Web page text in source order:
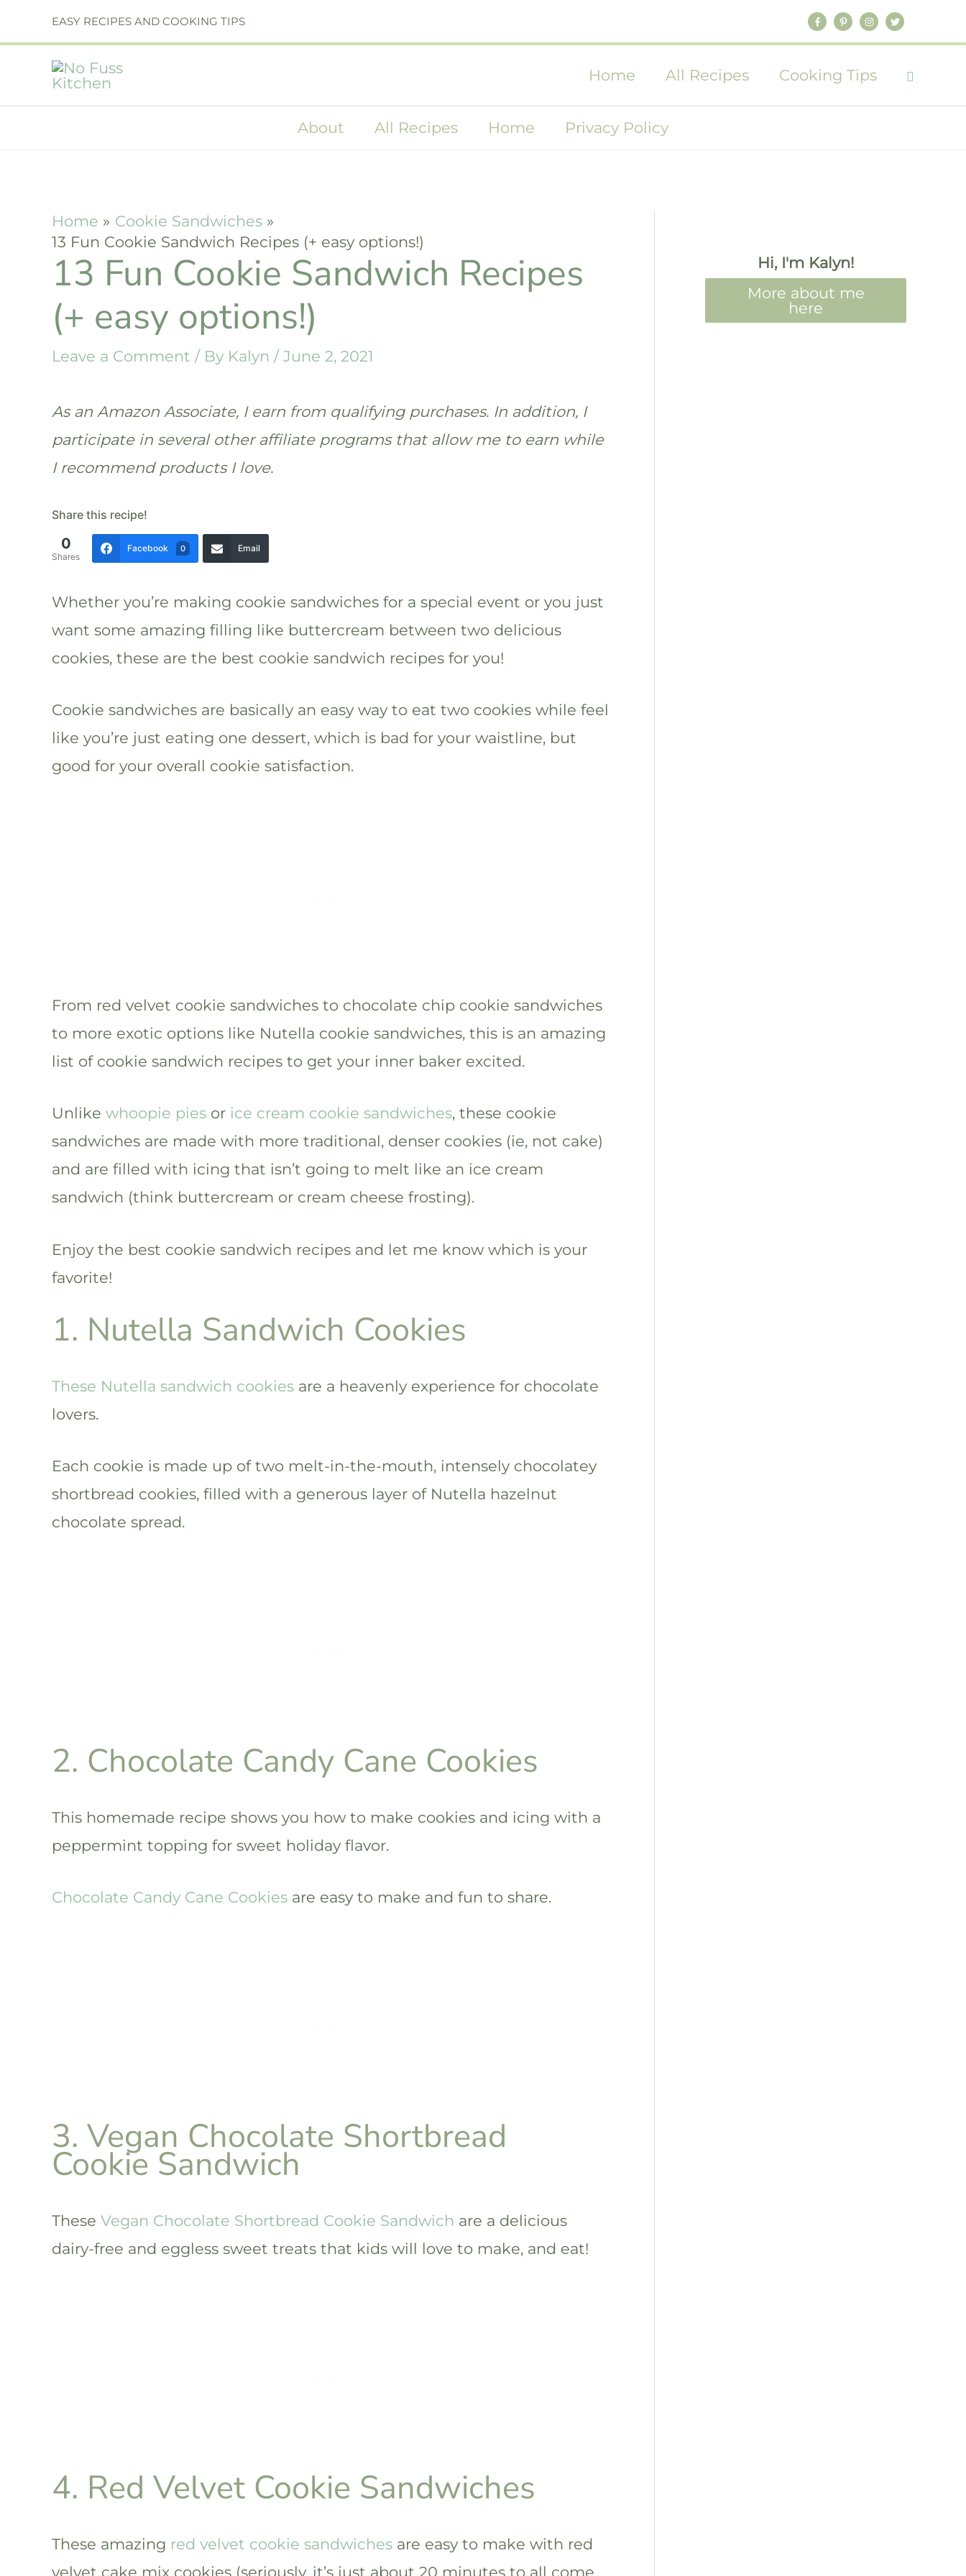
to
content
EASY RECIPES AND COOKING TIPS
Home All Recipes Cooking Tips
About All Recipes Home Privacy Policy
Home
Cookie Sandwiches
13 Fun Cookie Sandwich Recipes (+ easy options!)
13 Fun Cookie Sandwich Recipes
(+ easy options!)
Leave a Comment / By Kalyn / June 2, 2021
As an Amazon Associate, I earn from qualifying purchases. In addition, I
participate in several other affiliate programs that allow me to earn while
I recommend products I love.
Share this recipe!
0
Shares
Facebook 0 Email
Whether you’re making cookie sandwiches for a special event or you just
want some amazing filling like buttercream between two delicious
cookies, these are the best cookie sandwich recipes for you!
Cookie sandwiches are basically an easy way to eat two cookies while feel
like you’re just eating one dessert, which is bad for your waistline, but
good for your overall cookie satisfaction.
From red velvet cookie sandwiches to chocolate chip cookie sandwiches
to more exotic options like Nutella cookie sandwiches, this is an amazing
list of cookie sandwich recipes to get your inner baker excited.
Unlike whoopie pies or ice cream cookie sandwiches, these cookie
sandwiches are made with more traditional, denser cookies (ie, not cake)
and are filled with icing that isn’t going to melt like an ice cream
sandwich (think buttercream or cream cheese frosting).
Enjoy the best cookie sandwich recipes and let me know which is your
favorite!
1. Nutella Sandwich Cookies
These Nutella sandwich cookies are a heavenly experience for chocolate
lovers.
Each cookie is made up of two melt-in-the-mouth, intensely chocolatey
shortbread cookies, filled with a generous layer of Nutella hazelnut
chocolate spread.
2. Chocolate Candy Cane Cookies
This homemade recipe shows you how to make cookies and icing with a
peppermint topping for sweet holiday flavor.
Chocolate Candy Cane Cookies are easy to make and fun to share.
3. Vegan Chocolate Shortbread
Cookie Sandwich
These Vegan Chocolate Shortbread Cookie Sandwich are a delicious
dairy-free and eggless sweet treats that kids will love to make, and eat!
4. Red Velvet Cookie Sandwiches
These amazing red velvet cookie sandwiches are easy to make with red
velvet cake mix cookies (seriously, it’s just about 20 minutes to all come
Hi, I'm Kalyn!
More about me
here